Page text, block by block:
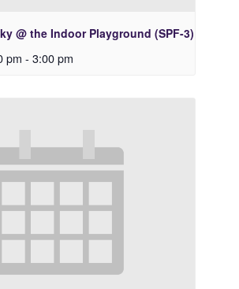
@ the Indoor Playground (SPF-3)
pm - 3:00 pm